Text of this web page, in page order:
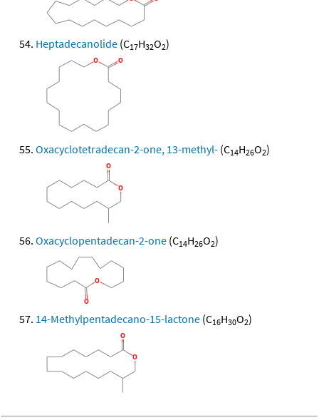
Heptadecanolide (C17H32O2)
Oxacyclotetradecan-2-one, 13-methyl- (C14H26O2)
Oxacyclopentadecan-2-one (C14H26O2)
14-Methylpentadecano-15-lactone (C16H30O2)